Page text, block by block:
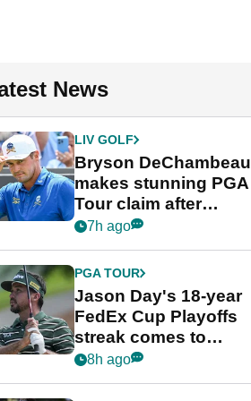
News
LIV GOLF
Bryson DeChambeau
makes stunning PGA
Tour claim after
whirlwind LIV Golf
7h ago
PGA TOUR
Jason Day's 18-year
FedEx Cup Playoffs
streak comes to
crushing end at
8h ago